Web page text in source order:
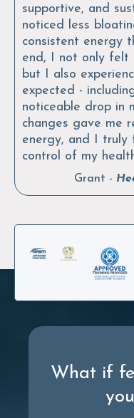
supportive, and
noticed less
consistent energy
end, I not only felt
but I also
expected -
noticeable drop in
changes gave me
energy, and I truly
control of my
Grant -
What if